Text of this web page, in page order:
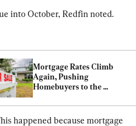
into October, Redfin noted.
Mortgage Rates Climb
Again, Pushing
Homebuyers to the
happened because mortgage